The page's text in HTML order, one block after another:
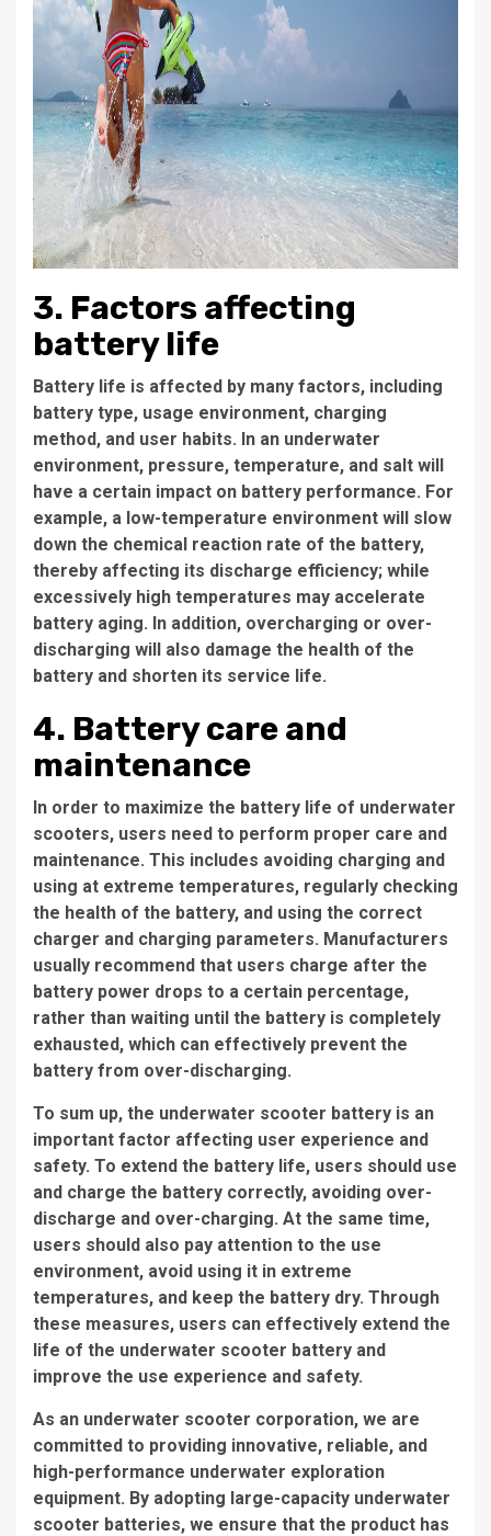
3. Factors affecting
battery life
Battery life is affected by many factors, including
battery type, usage environment, charging
method, and user habits. In an underwater
environment, pressure, temperature, and salt will
have a certain impact on battery performance. For
example, a low-temperature environment will slow
down the chemical reaction rate of the battery,
thereby affecting its discharge efficiency; while
excessively high temperatures may accelerate
battery aging. In addition, overcharging or over-
discharging will also damage the health of the
battery and shorten its service life.
4. Battery care and
maintenance
In order to maximize the battery life of underwater
scooters, users need to perform proper care and
maintenance. This includes avoiding charging and
using at extreme temperatures, regularly checking
the health of the battery, and using the correct
charger and charging parameters. Manufacturers
usually recommend that users charge after the
battery power drops to a certain percentage,
rather than waiting until the battery is completely
exhausted, which can effectively prevent the
battery from over-discharging.
To sum up, the underwater scooter battery is an
important factor affecting user experience and
safety. To extend the battery life, users should use
and charge the battery correctly, avoiding over-
discharge and over-charging. At the same time,
users should also pay attention to the use
environment, avoid using it in extreme
temperatures, and keep the battery dry. Through
these measures, users can effectively extend the
life of the underwater scooter battery and
improve the use experience and safety.
As an underwater scooter corporation, we are
committed to providing innovative, reliable, and
high-performance underwater exploration
equipment. By adopting large-capacity underwater
scooter batteries, we ensure that the product has